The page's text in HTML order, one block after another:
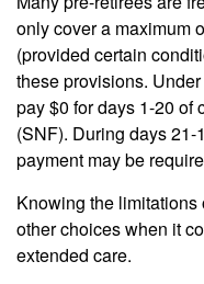
only cover a maximum
(provided certain
these provisions.
pay $0 for days 1-20 of
(SNF). During days
payment may be
Knowing the
other choices when it
extended care.